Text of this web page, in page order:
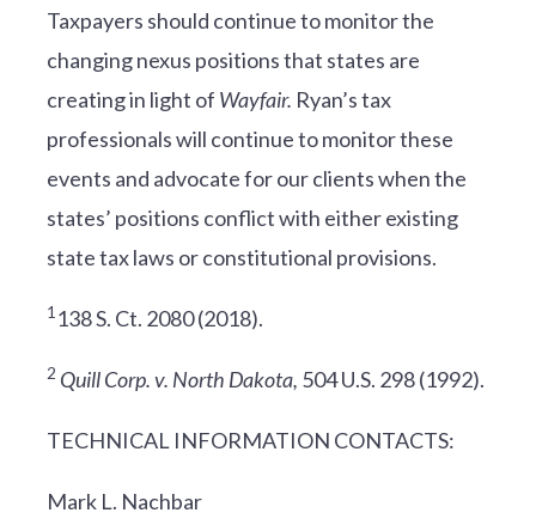
Taxpayers should continue to monitor the
changing nexus positions that states are
creating in light of Wayfair. Ryan’s tax
professionals will continue to monitor these
events and advocate for our clients when the
states’ positions conflict with either existing
state tax laws or constitutional provisions.
1 138 S. Ct. 2080 (2018).
2 Quill Corp. v. North Dakota, 504 U.S. 298 (1992).
TECHNICAL INFORMATION CONTACTS:
Mark L. Nachbar